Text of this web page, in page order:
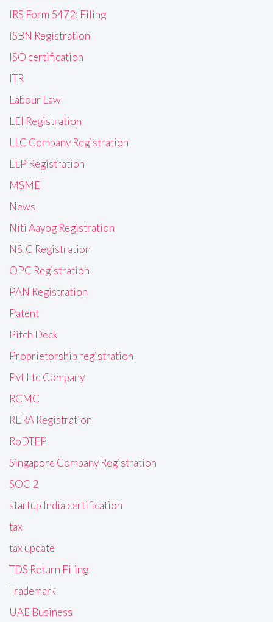
IRS Form 5472: Filing
ISBN Registration
ISO certification
ITR
Labour Law
LEI Registration
LLC Company Registration
LLP Registration
MSME
News
Niti Aayog Registration
NSIC Registration
OPC Registration
PAN Registration
Patent
Pitch Deck
Proprietorship registration
Pvt Ltd Company
RCMC
RERA Registration
RoDTEP
Singapore Company Registration
SOC 2
startup India certification
tax
tax update
TDS Return Filing
Trademark
UAE Business